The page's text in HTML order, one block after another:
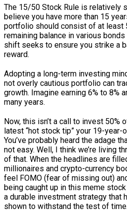
The 15/50 Stock Rule is relatively
believe you have more than 15
portfolio should consist of at least
remaining balance in various
shift seeks to ensure you strike a
reward.
Adopting a long-term investing
not overly cautious portfolio can
growth. Imagine earning 6% to 8%
many years.
Now, this isn’t a call to invest
latest “hot stock tip” your 19-
You’ve probably heard the adage
not easy. Well, I think we’re living
of that. When the headlines are
millionaires and crypto-currency
feel FOMO (fear of missing out)
being caught up in this meme
a durable investment strategy that
shown to withstand the test of time.